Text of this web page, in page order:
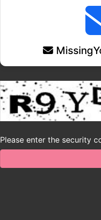
Please enter the security